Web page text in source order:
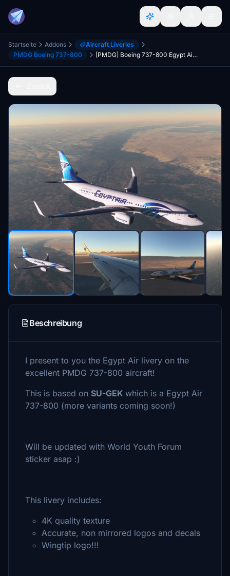
Startseite Addons
Aircraft Liveries
PMDG Boeing 737-800
[PMDG] Boeing 737-800 Egypt Air 4K
Beschreibung
I present to you the Egypt Air livery on the
excellent PMDG 737-800 aircraft!
This is based on SU-GEK which is a Egypt Air
737-800 (more variants coming soon!)
Will be updated with World Youth Forum
sticker asap :)
This livery includes:
4K quality texture
Accurate, non mirrored logos and decals
Wingtip logo!!!